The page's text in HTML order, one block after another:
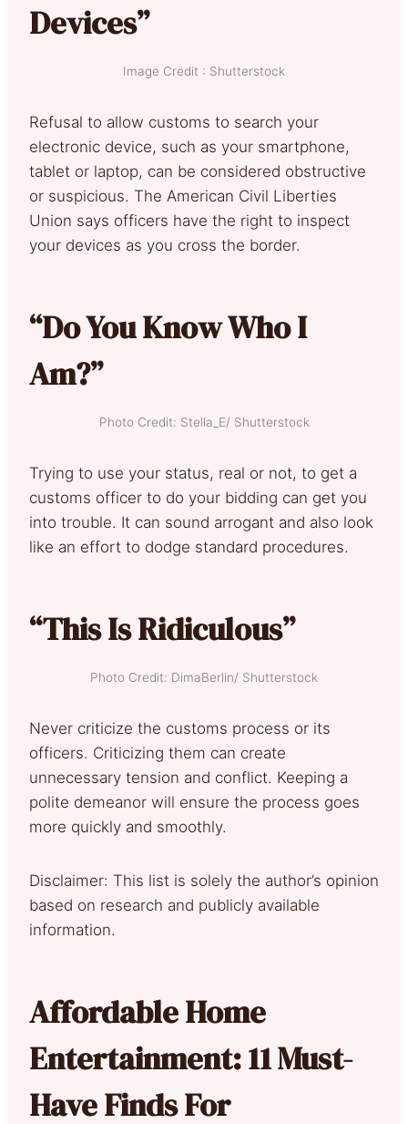
Devices”
Image Credit : Shutterstock
Refusal to allow customs to search your
electronic device, such as your smartphone,
tablet or laptop, can be considered obstructive
or suspicious. The American Civil Liberties
Union says officers have the right to inspect
your devices as you cross the border.
“Do You Know Who I
Am?”
Photo Credit: Stella_E/ Shutterstock
Trying to use your status, real or not, to get a
customs officer to do your bidding can get you
into trouble. It can sound arrogant and also look
like an effort to dodge standard procedures.
“This Is Ridiculous”
Photo Credit: DimaBerlin/ Shutterstock
Never criticize the customs process or its
officers. Criticizing them can create
unnecessary tension and conflict. Keeping a
polite demeanor will ensure the process goes
more quickly and smoothly.
Disclaimer: This list is solely the author’s opinion
based on research and publicly available
information.
Affordable Home
Entertainment: 11 Must-
Have Finds For